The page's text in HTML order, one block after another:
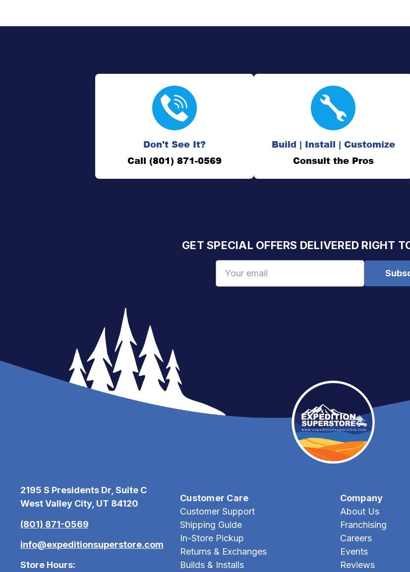
Don't See It?
Call (801) 871-0569
Build | Install | Customize
Consult the Pros
GET SPECIAL OFFERS DELIVERED RIGHT
2195 S Presidents Dr, Suite C
West Valley City, UT 84120
(801) 871-0569
info@expeditionsuperstore.com
Store Hours:
Customer Care
Customer Support
Shipping Guide
In-Store Pickup
Returns & Exchanges
Builds & Installs
Company
About Us
Franchising
Careers
Events
Reviews